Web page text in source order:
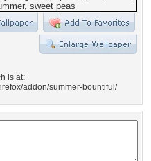
is at:
addon/summer-bountiful/